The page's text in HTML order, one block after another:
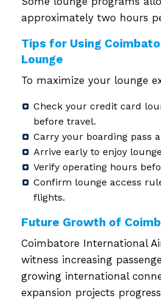
approximately two hours
Tips for Using
Lounge
To maximize your lounge
Check your credit card
before travel.
Carry your boarding pass
Arrive early to enjoy
Verify operating hours
Confirm lounge access
flights.
Future Growth of
Coimbatore International
witness increasing
growing international
expansion projects